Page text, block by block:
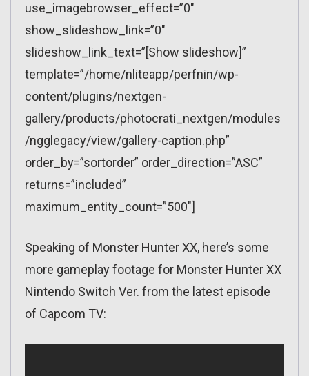
use_imagebrowser_effect=”0″
show_slideshow_link=”0″
slideshow_link_text=”[Show slideshow]”
template=”/home/nliteapp/perfnin/wp-
content/plugins/nextgen-
gallery/products/photocrati_nextgen/modules
/ngglegacy/view/gallery-caption.php”
order_by=”sortorder” order_direction=”ASC”
returns=”included”
maximum_entity_count=”500″]
Speaking of Monster Hunter XX, here’s some
more gameplay footage for Monster Hunter XX
Nintendo Switch Ver. from the latest episode
of Capcom TV: